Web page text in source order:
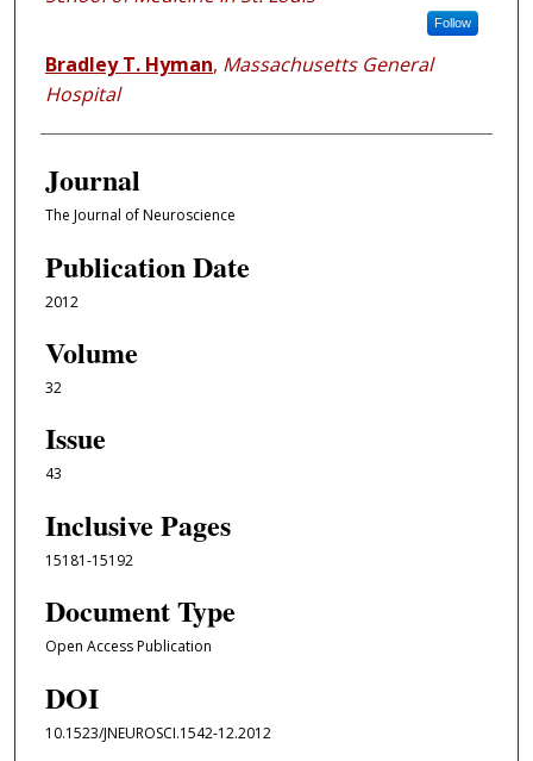
Follow
Bradley T. Hyman, Massachusetts General
Hospital
Journal
The Journal of Neuroscience
Publication Date
2012
Volume
32
Issue
43
Inclusive Pages
15181-15192
Document Type
Open Access Publication
DOI
10.1523/JNEUROSCI.1542-12.2012